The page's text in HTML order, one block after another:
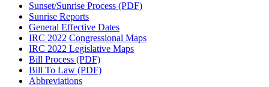
Sunset/Sunrise Process (PDF)
Sunrise Reports
General Effective Dates
IRC 2022 Congressional Maps
IRC 2022 Legislative Maps
Bill Process (PDF)
Bill To Law (PDF)
Abbreviations